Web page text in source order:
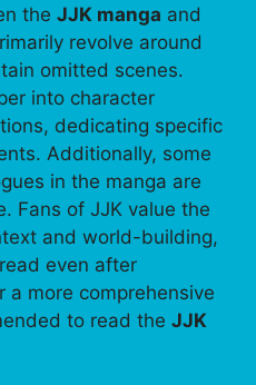
the JJK manga and
revolve around
omitted scenes.
into character
dedicating specific
Additionally, some
in the manga are
Fans of JJK value the
and world-building,
even after
a more comprehensive
to read the JJK